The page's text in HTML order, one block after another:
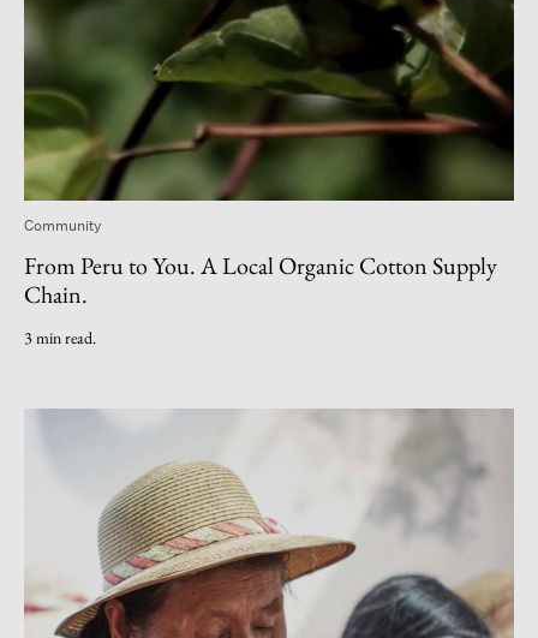
Community
From Peru to You. A Local Organic Cotton Supply
Chain.
3 min read.